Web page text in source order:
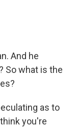
And he
So what is the
as to
you're